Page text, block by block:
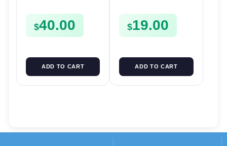
FSE450
$40.00
ADD TO CART
FSE450
$19.00
ADD TO CART